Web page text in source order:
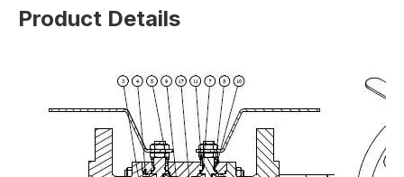
Product Details